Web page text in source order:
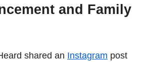
and Family
shared an Instagram post